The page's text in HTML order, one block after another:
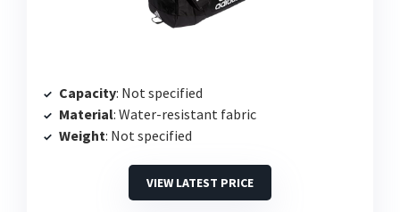
Capacity: Not specified
Material: Water-resistant fabric
Weight: Not specified
VIEW LATEST PRICE